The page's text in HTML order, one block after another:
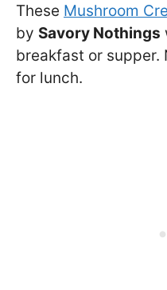
These Mushroom
by Savory Nothings
breakfast or supper.
for lunch.